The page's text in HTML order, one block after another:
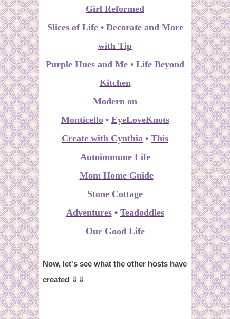
Girl Reformed
Slices of Life• Decorate and More
with Tip
Purple Hues and Me • Life Beyond
Kitchen
Modern on
Monticello• EyeLoveKnots
Create with Cynthia • This
Autoimmune Life
Mom Home Guide
Stone Cottage
Adventures• Teadoddles
Our Good Life
Now, let's see what the other hosts have
created ⇓⇓